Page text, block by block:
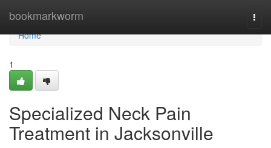
bookmarkworm
Home
Home
1
Specialized Neck Pain
Treatment in Jacksonville